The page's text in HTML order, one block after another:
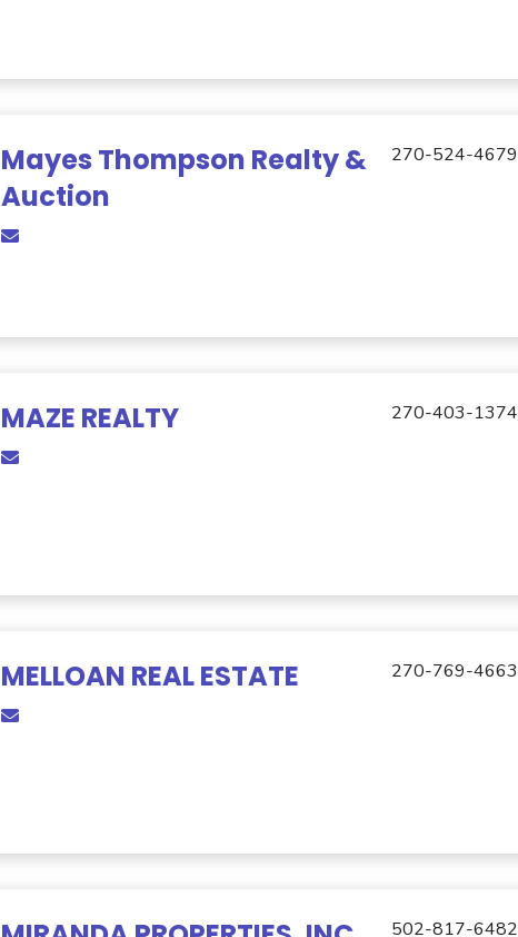
Mayes Thompson Realty &
Auction
270-524-4679
MAZE REALTY 270-403-1374
MELLOAN REAL ESTATE 270-769-4663
502-817-6482